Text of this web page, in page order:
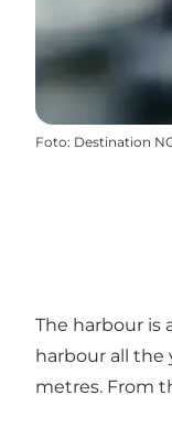
Foto: Destination
The harbour is
harbour all the
metres. From